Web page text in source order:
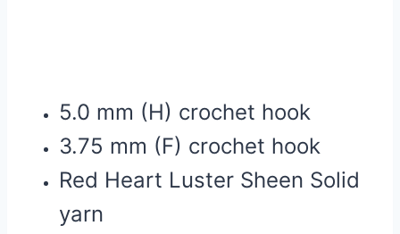
5.0 mm (H) crochet hook
3.75 mm (F) crochet hook
Red Heart Luster Sheen Solid
yarn